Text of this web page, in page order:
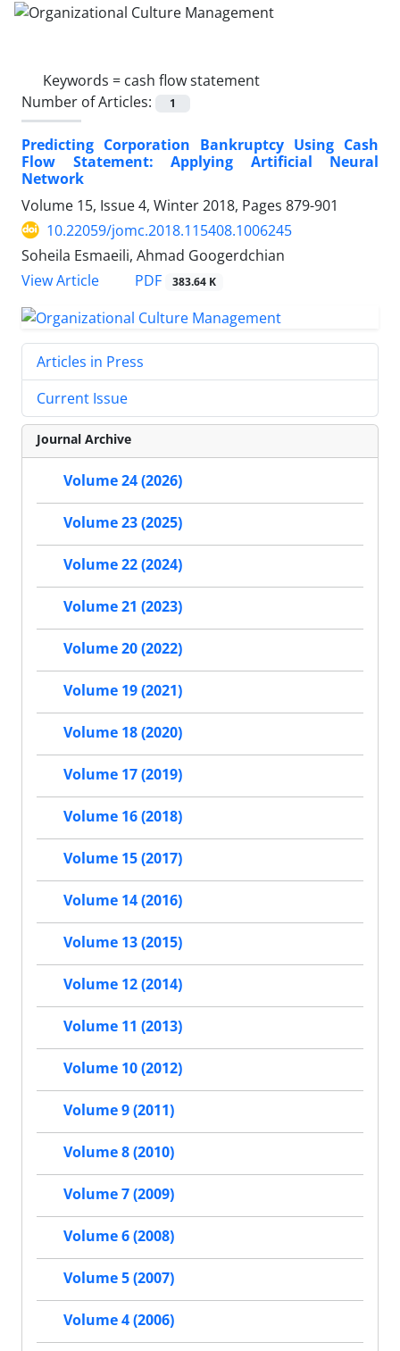
Keywords = cash flow statement
Number of Articles:
1
Predicting Corporation Bankruptcy Using Cash
Flow Statement: Applying Artificial Neural
Network
Volume 15, Issue 4, Winter 2018, Pages 879-901
10.22059/jomc.2018.115408.1006245
Soheila Esmaeili, Ahmad Googerdchian
View Article
PDF 383.64 K
Articles in Press
Current Issue
Journal Archive
Volume 24 (2026)
Volume 23 (2025)
Volume 22 (2024)
Volume 21 (2023)
Volume 20 (2022)
Volume 19 (2021)
Volume 18 (2020)
Volume 17 (2019)
Volume 16 (2018)
Volume 15 (2017)
Volume 14 (2016)
Volume 13 (2015)
Volume 12 (2014)
Volume 11 (2013)
Volume 10 (2012)
Volume 9 (2011)
Volume 8 (2010)
Volume 7 (2009)
Volume 6 (2008)
Volume 5 (2007)
Volume 4 (2006)